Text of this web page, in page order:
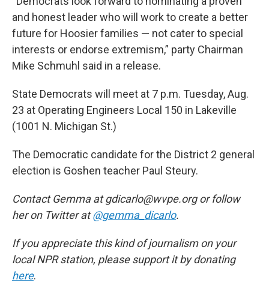
and honest leader who will work to create a better
future for Hoosier families — not cater to special
interests or endorse extremism,” party Chairman
Mike Schmuhl said in a release.
State Democrats will meet at 7 p.m. Tuesday, Aug.
23 at Operating Engineers Local 150 in Lakeville
(1001 N. Michigan St.)
The Democratic candidate for the District 2 general
election is Goshen teacher Paul Steury.
Contact Gemma at gdicarlo@wvpe.org or follow
her on Twitter at@gemma_dicarlo.
If you appreciate this kind of journalism on your
local NPR station, please support it by donating
here.